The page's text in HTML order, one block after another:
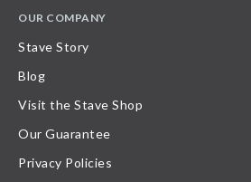
OUR COMPANY
Stave Story
Blog
Visit the Stave Shop
Our Guarantee
Privacy Policies